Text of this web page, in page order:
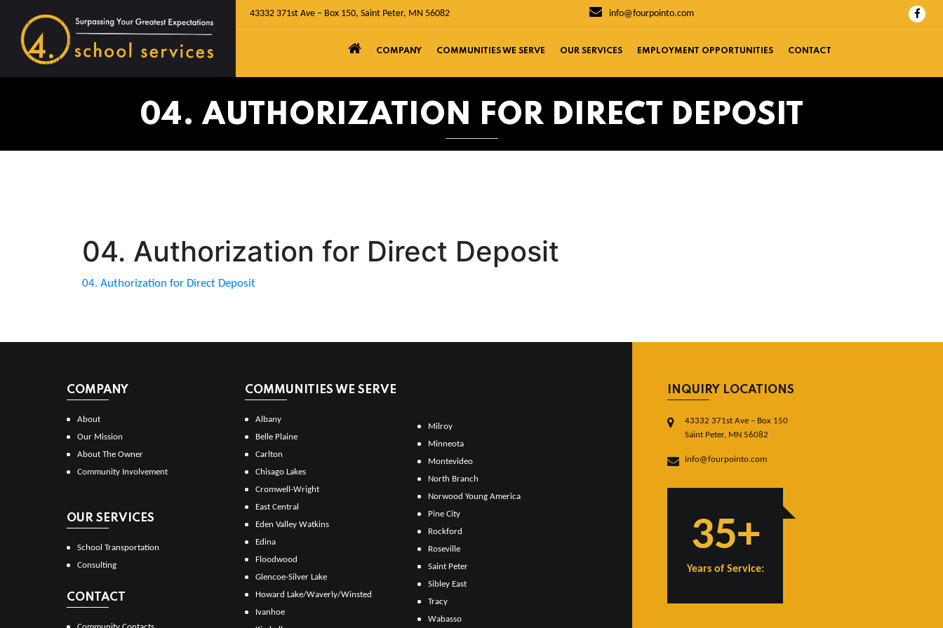
43332 371st Ave – Box 150, Saint Peter, MN 56082 info@fourpointo.com
COMPANY COMMUNITIES WE SERVE OUR SERVICES EMPLOYMENT OPPORTUNITIES CONTACT
04. AUTHORIZATION FOR DIRECT DEPOSIT
04. Authorization for Direct Deposit
04. Authorization for Direct Deposit
COMPANY
About
Our Mission
About The Owner
Community Involvement
OUR SERVICES
School Transportation
Consulting
CONTACT
COMMUNITIES WE SERVE
Albany
Belle Plaine
Carlton
Chisago Lakes
Cromwell-Wright
East Central
Eden Valley Watkins
Edina
Floodwood
Glencoe-Silver Lake
Howard Lake/Waverly/Winsted
Ivanhoe
Milroy
Minneota
Montevideo
North Branch
Norwood Young America
Pine City
Rockford
Roseville
Saint Peter
Sibley East
Tracy
Wabasso
INQUIRY LOCATIONS
43332 371st Ave – Box 150
Saint Peter, MN 56082
info@fourpointo.com
35+
Years of Service: